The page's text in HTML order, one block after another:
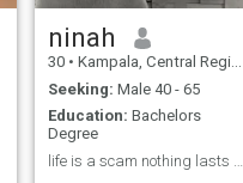
ninah
30 • Kampala, Central Region, Uganda
Seeking: Male 40 - 65
Education: Bachelors
Degree